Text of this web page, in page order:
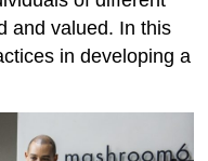
and valued. In this
in developing a